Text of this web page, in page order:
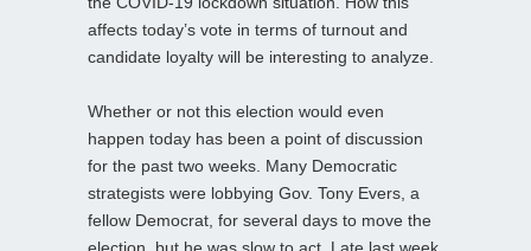
affects today’s vote in terms of turnout and
candidate loyalty will be interesting to analyze.
Whether or not this election would even
happen today has been a point of discussion
for the past two weeks. Many Democratic
strategists were lobbying Gov. Tony Evers, a
fellow Democrat, for several days to move the